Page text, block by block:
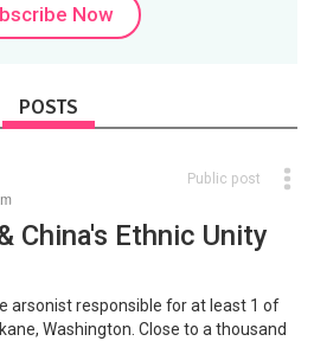
Now
POSTS
Public post
China's Ethnic Unity
arsonist responsible for at least 1 of
Washington. Close to a thousand